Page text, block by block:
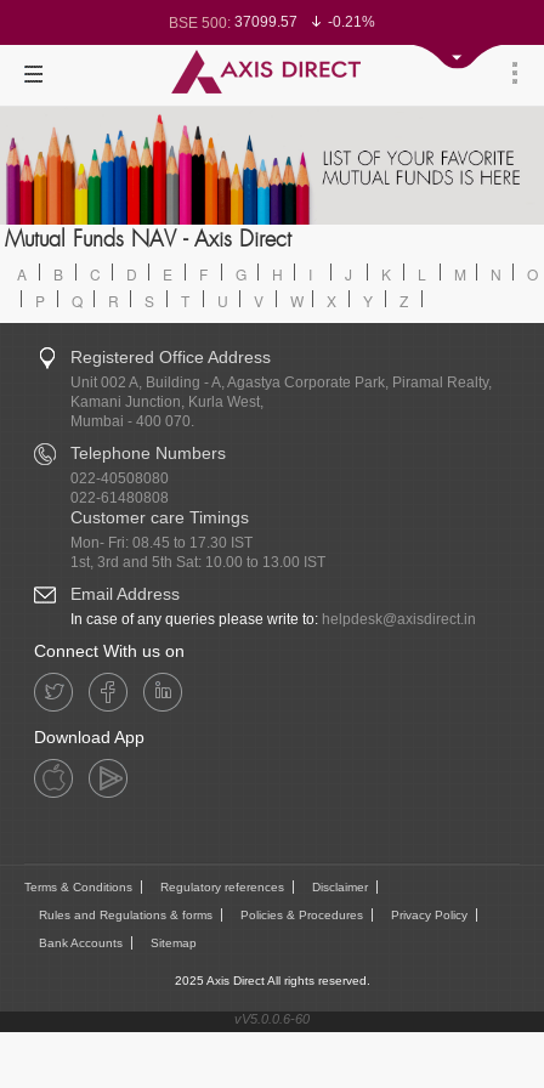
BSE 500: 37099.57
-0.21%
BSE 100: 26271.67
-0.35%
BSE BANKEX:65492.23
-0.61%
BSE IT:
Nifty 500:
Nifty 200:
14231.1
-0.10%
Nifty 100:25712.7
-0.17%
Nifty Midcap 100:63463.55
0.22%
Nifty IT:
Nifty PSU Bank:8786.2
Mutual Funds NAV - Axis Direct
A B C D E F G H I J K L M N
O
P
Q R S T U V W X Y Z
Registered Office Address
Unit 002 A, Building - A, Agastya Corporate Park, Piramal Realty,
Kamani Junction, Kurla West,
Mumbai - 400 070.
Telephone Numbers
022-40508080
022-61480808
Customer care Timings
Mon- Fri: 08.45 to 17.30 IST
1st, 3rd and 5th Sat: 10.00 to 13.00 IST
Email Address
In case of any queries please write to: helpdesk@axisdirect.in
Connect With us on
Download App
Terms & Conditions Regulatory references Disclaimer
Rules and Regulations & forms Policies & Procedures Privacy Policy
Bank Accounts Sitemap
2025 Axis Direct All rights reserved.
vV5.0.0.6-60